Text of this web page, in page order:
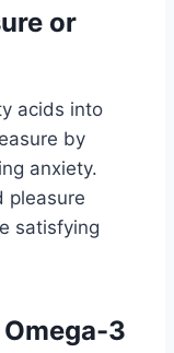
or
acids into
by
anxiety.
pleasure
satisfying
3